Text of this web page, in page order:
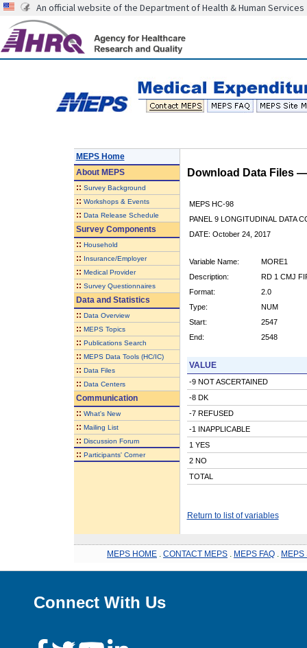
An official website of the Department of Health & Human Services
MEPS Home
AboutMEPS
:: Survey Background
:: Workshops & Events
:: Data Release Schedule
Survey Components
:: Household
:: Insurance/Employer
:: Medical Provider
:: Survey Questionnaires
Data and Statistics
:: Data Overview
:: MEPS Topics
:: Publications Search
:: MEPS Data Tools (HC/IC)
:: Data Files
:: Data Centers
Communication
:: What's New
:: Mailing List
:: Discussion Forum
:: Participants' Corner
Download Data Files
MEPS HC-98
PANEL 9 LONGITUDINAL DATA
DATE: October 24, 2017
Variable Name:
MORE1
Description:
RD 1 CMJ
Format:
2.0
Type:
NUM
Start:
2547
End:
2548
VALUE
-9 NOT ASCERTAINED
-8 DK
-7 REFUSED
-1 INAPPLICABLE
1 YES
2 NO
TOTAL
Return to list of variables
MEPS HOME CONTACT MEPS MEPS FAQ MEPS
Connect With Us